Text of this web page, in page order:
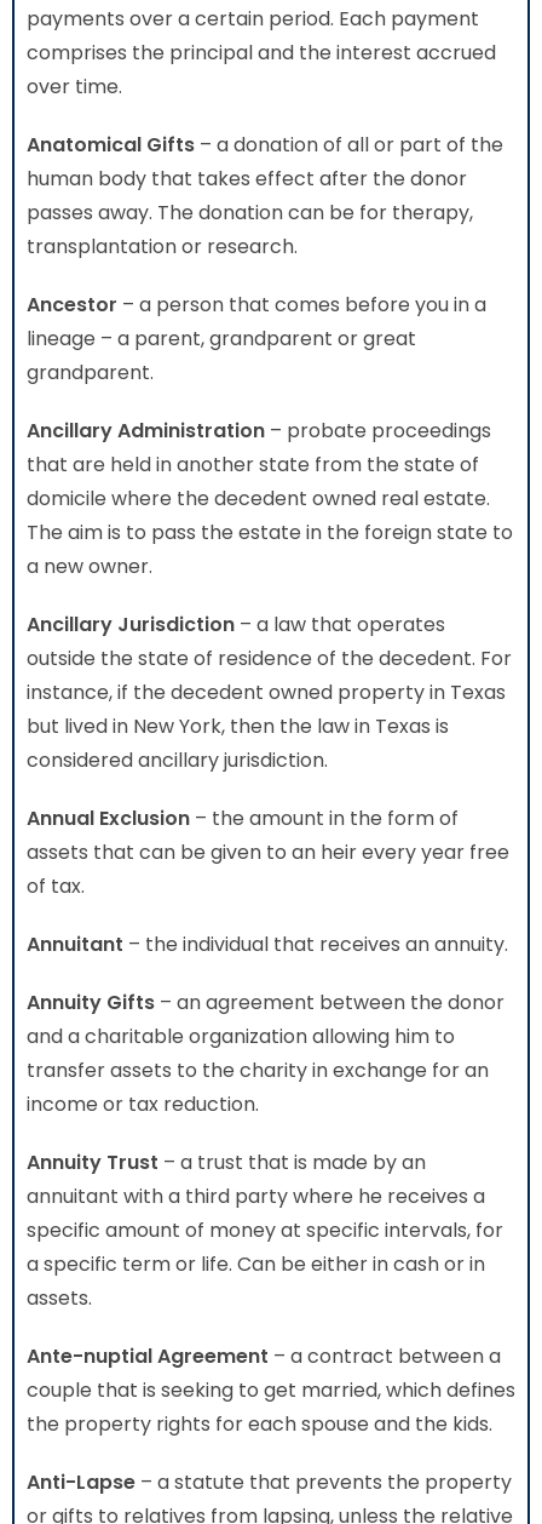
payments over a certain period. Each payment
comprises the principal and the interest accrued
over time.
Anatomical Gifts – a donation of all or part of the
human body that takes effect after the donor
passes away. The donation can be for therapy,
transplantation or research.
Ancestor – a person that comes before you in a
lineage – a parent, grandparent or great
grandparent.
Ancillary Administration – probate proceedings
that are held in another state from the state of
domicile where the decedent owned real estate.
The aim is to pass the estate in the foreign state to
a new owner.
Ancillary Jurisdiction – a law that operates
outside the state of residence of the decedent. For
instance, if the decedent owned property in Texas
but lived in New York, then the law in Texas is
considered ancillary jurisdiction.
Annual Exclusion – the amount in the form of
assets that can be given to an heir every year free
of tax.
Annuitant – the individual that receives an annuity.
Annuity Gifts – an agreement between the donor
and a charitable organization allowing him to
transfer assets to the charity in exchange for an
income or tax reduction.
Annuity Trust – a trust that is made by an
annuitant with a third party where he receives a
specific amount of money at specific intervals, for
a specific term or life. Can be either in cash or in
assets.
Ante-nuptial Agreement – a contract between a
couple that is seeking to get married, which defines
the property rights for each spouse and the kids.
Anti-Lapse – a statute that prevents the property
or gifts to relatives from lapsing, unless the relative